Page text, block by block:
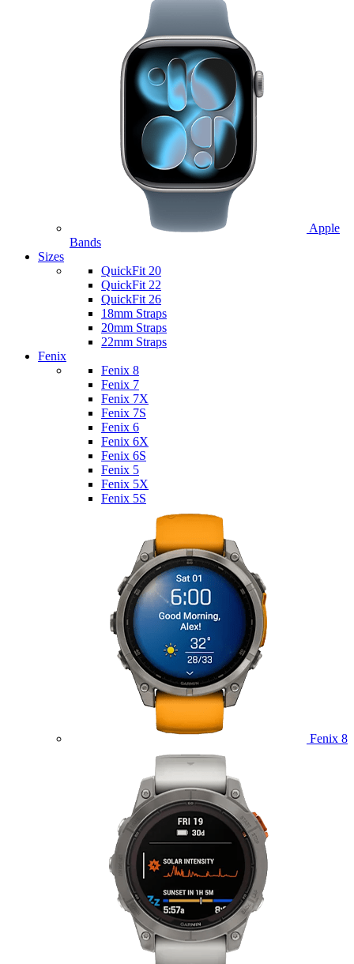
Apple
Bands
Sizes
QuickFit 20
QuickFit 22
QuickFit 26
18mm Straps
20mm Straps
22mm Straps
Fenix
Fenix 8
Fenix 7
Fenix 7X
Fenix 7S
Fenix 6
Fenix 6X
Fenix 6S
Fenix 5
Fenix 5X
Fenix 5S
Fenix 8